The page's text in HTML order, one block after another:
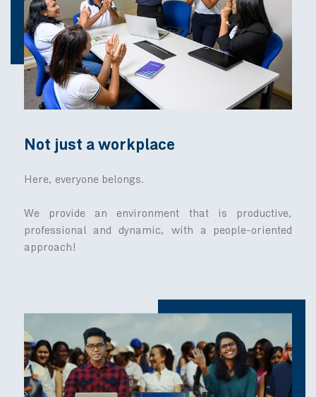
We are driven by strong values
Our commitment to excellence starts from
8 core values up on one big
committed to health and well-being.